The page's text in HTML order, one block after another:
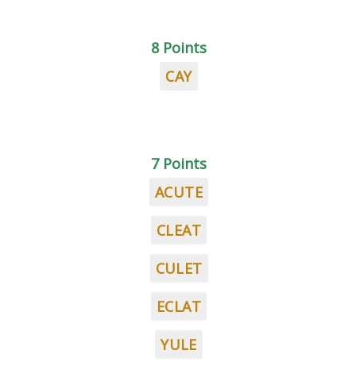
8 Points
CAY
7 Points
ACUTE
CLEAT
CULET
ECLAT
YULE